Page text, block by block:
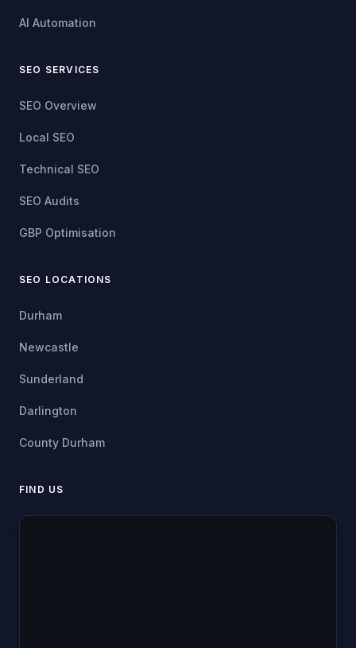
AI Automation
SEO SERVICES
SEO Overview
Local SEO
Technical SEO
SEO Audits
GBP Optimisation
SEO LOCATIONS
Durham
Newcastle
Sunderland
Darlington
County Durham
FIND US